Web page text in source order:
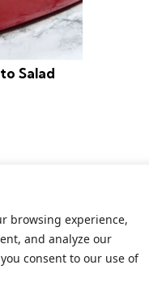
browsing experience,
and analyze our
consent to our use of
Salad